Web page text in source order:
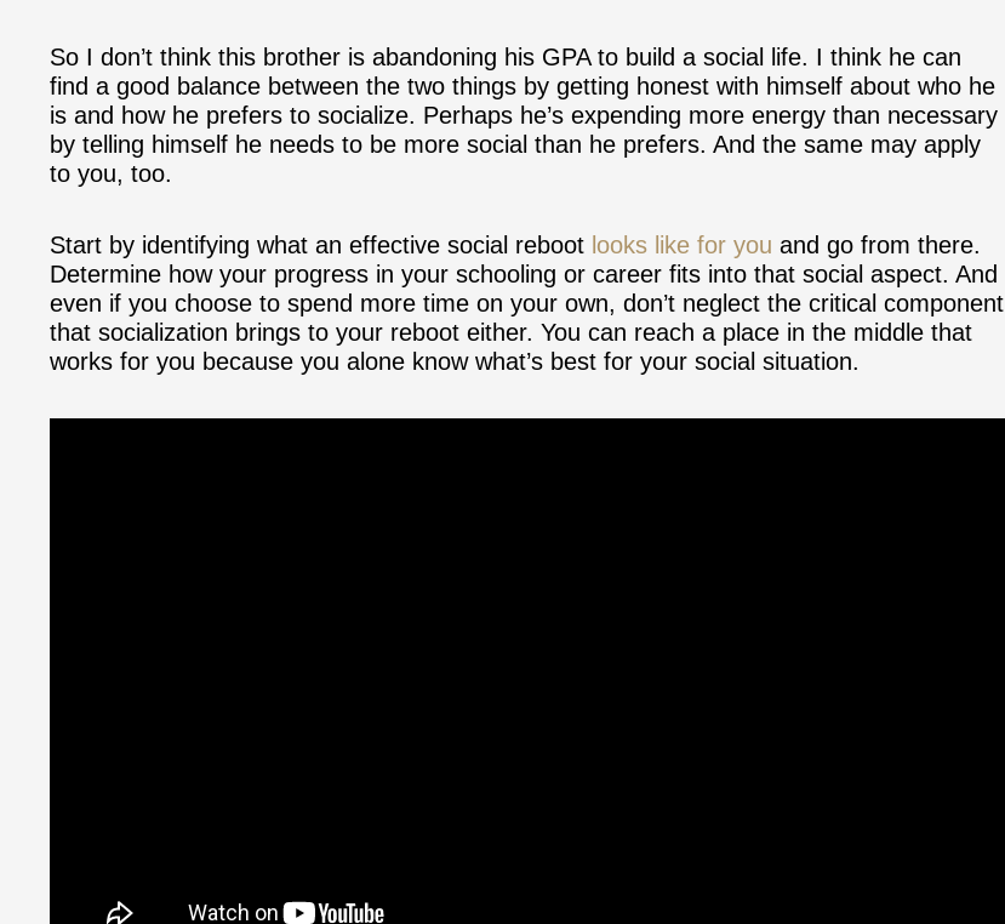
So I don’t think this brother is abandoning his GPA to build a social life. I think he can
find a good balance between the two things by getting honest with himself about who he
is and how he prefers to socialize. Perhaps he’s expending more energy than necessary
by telling himself he needs to be more social than he prefers. And the same may apply
to you, too.
Start by identifying what an effective social reboot looks like for you and go from there.
Determine how your progress in your schooling or career fits into that social aspect. And
even if you choose to spend more time on your own, don’t neglect the critical component
that socialization brings to your reboot either. You can reach a place in the middle that
works for you because you alone know what’s best for your social situation.